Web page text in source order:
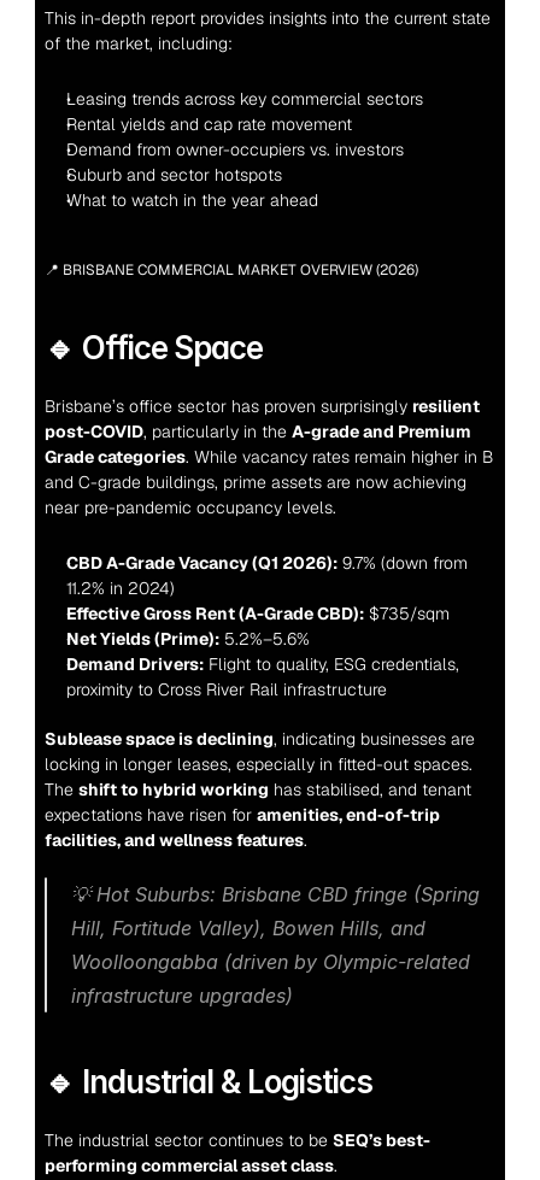
This in-depth report provides insights into the current state
of the market, including:
Leasing trends across key commercial sectors
Rental yields and cap rate movement
Demand from owner-occupiers vs. investors
Suburb and sector hotspots
What to watch in the year ahead
📍 BRISBANE COMMERCIAL MARKET OVERVIEW (2026)
🔹 Office Space
Brisbane’s office sector has proven surprisingly resilient
post-COVID, particularly in the A-grade and Premium
Grade categories. While vacancy rates remain higher in B
and C-grade buildings, prime assets are now achieving
near pre-pandemic occupancy levels.
CBD A-Grade Vacancy (Q1 2026): 9.7% (down from
11.2% in 2024)
Effective Gross Rent (A-Grade CBD): $735/sqm
Net Yields (Prime): 5.2%–5.6%
Demand Drivers: Flight to quality, ESG credentials,
proximity to Cross River Rail infrastructure
Sublease space is declining, indicating businesses are
locking in longer leases, especially in fitted-out spaces.
The shift to hybrid working has stabilised, and tenant
expectations have risen for amenities, end-of-trip
facilities, and wellness features.
💡 Hot Suburbs: Brisbane CBD fringe (Spring
Hill, Fortitude Valley), Bowen Hills, and
Woolloongabba (driven by Olympic-related
infrastructure upgrades)
🔹 Industrial & Logistics
The industrial sector continues to be SEQ’s best-
performing commercial asset class.